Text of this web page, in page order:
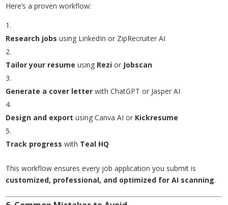
Here’s a proven workflow:
Research jobs using LinkedIn or ZipRecruiter AI
Tailor your resume using Rezi or Jobscan
Generate a cover letter with ChatGPT or Jasper AI
Design and export using Canva AI or Kickresume
Track progress with Teal HQ
This workflow ensures every job application you submit is
customized, professional, and optimized for AI scanning.